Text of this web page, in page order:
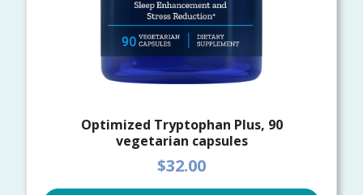
Optimized Tryptophan Plus, 90
vegetarian capsules
$32.00